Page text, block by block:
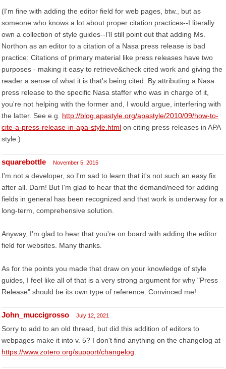
(I'm fine with adding the editor field for web pages, btw., but as
someone who knows a lot about proper citation practices--I literally
own a collection of style guides--I'll still point out that adding Ms.
Northon as an editor to a citation of a Nasa press release is bad
practice: Citations of primary material like press releases have two
purposes - making it easy to retrieve&check cited work and giving the
reader a sense of what it is that's being cited. By attributing a Nasa
press release to the specific Nasa staffer who was in charge of it,
you're not helping with the former and, I would argue, interfering with
the latter. See e.g. http://blog.apastyle.org/apastyle/2010/09/how-to-
cite-a-press-release-in-apa-style.html on citing press releases in APA
style.)
squarebottle November 5, 2015
I'm not a developer, so I'm sad to learn that it's not such an easy fix
after all. Darn! But I'm glad to hear that the demand/need for adding
fields in general has been recognized and that work is underway for a
long-term, comprehensive solution.
Anyway, I'm glad to hear that you're on board with adding the editor
field for websites. Many thanks.
As for the points you made that draw on your knowledge of style
guides, I feel like all of that is a very strong argument for why "Press
Release" should be its own type of reference. Convinced me!
John_muccigrosso July 12, 2021
Sorry to add to an old thread, but did this addition of editors to
webpages make it into v. 5? I don't find anything on the changelog at
https://www.zotero.org/support/changelog